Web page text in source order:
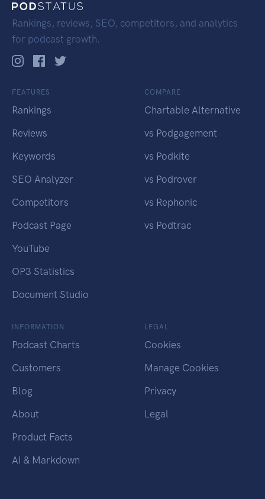
Rankings, reviews, SEO, competitors, and analytics
for podcast growth.
FEATURES
Rankings
Reviews
Keywords
SEO Analyzer
Competitors
Podcast Page
YouTube
OP3 Statistics
Document Studio
COMPARE
Chartable Alternative
vs Podgagement
vs Podkite
vs Podrover
vs Rephonic
vs Podtrac
INFORMATION
Podcast Charts
Customers
Blog
About
Product Facts
AI & Markdown
LEGAL
Cookies
Manage Cookies
Privacy
Legal